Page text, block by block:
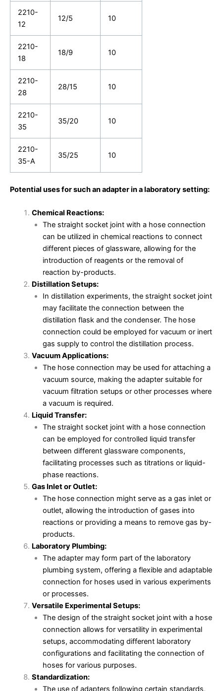
2210-
12
12/5 10
2210-
18
18/9 10
2210-
28
28/15 10
2210-
35
35/20 10
2210-
35-A
35/25 10
Potential uses for such an adapter in a laboratory setting:
Chemical Reactions:
The straight socket joint with a hose connection
can be utilized in chemical reactions to connect
different pieces of glassware, allowing for the
introduction of reagents or the removal of
reaction by-products.
Distillation Setups:
In distillation experiments, the straight socket joint
may facilitate the connection between the
distillation flask and the condenser. The hose
connection could be employed for vacuum or inert
gas supply to control the distillation process.
Vacuum Applications:
The hose connection may be used for attaching a
vacuum source, making the adapter suitable for
vacuum filtration setups or other processes where
a vacuum is required.
Liquid Transfer:
The straight socket joint with a hose connection
can be employed for controlled liquid transfer
between different glassware components,
facilitating processes such as titrations or liquid-
phase reactions.
Gas Inlet or Outlet:
The hose connection might serve as a gas inlet or
outlet, allowing the introduction of gases into
reactions or providing a means to remove gas by-
products.
Laboratory Plumbing:
The adapter may form part of the laboratory
plumbing system, offering a flexible and adaptable
connection for hoses used in various experiments
or processes.
Versatile Experimental Setups:
The design of the straight socket joint with a hose
connection allows for versatility in experimental
setups, accommodating different laboratory
configurations and facilitating the connection of
hoses for various purposes.
Standardization:
The use of adapters following certain standards,